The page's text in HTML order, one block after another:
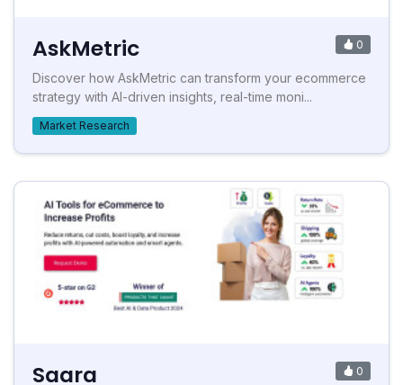
AskMetric 0
Discover how AskMetric can transform your ecommerce
strategy with AI-driven insights, real-time moni...
Market Research
Saara 0